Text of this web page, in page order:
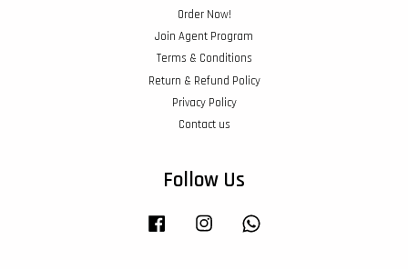
Order Now!
Join Agent Program
Terms & Conditions
Return & Refund Policy
Privacy Policy
Contact us
Follow Us
Facebook Instagram